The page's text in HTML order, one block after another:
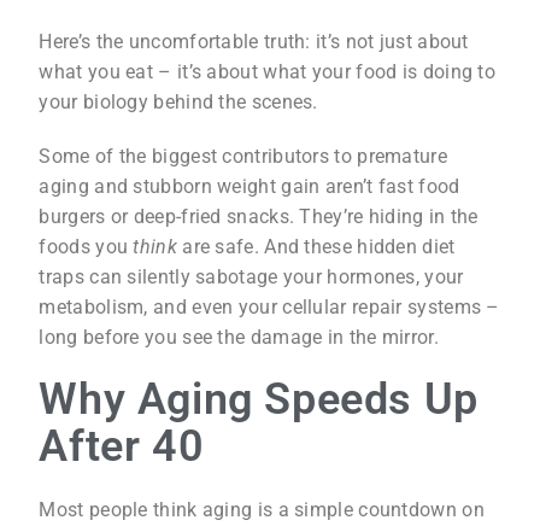
Here’s the uncomfortable truth: it’s not just about
what you eat – it’s about what your food is doing to
your biology behind the scenes.
Some of the biggest contributors to premature
aging and stubborn weight gain aren’t fast food
burgers or deep-fried snacks. They’re hiding in the
foods youthinkare safe. And these hidden diet
traps can silently sabotage your hormones, your
metabolism, and even your cellular repair systems –
long before you see the damage in the mirror.
Why Aging Speeds Up
After 40
Most people think aging is a simple countdown on